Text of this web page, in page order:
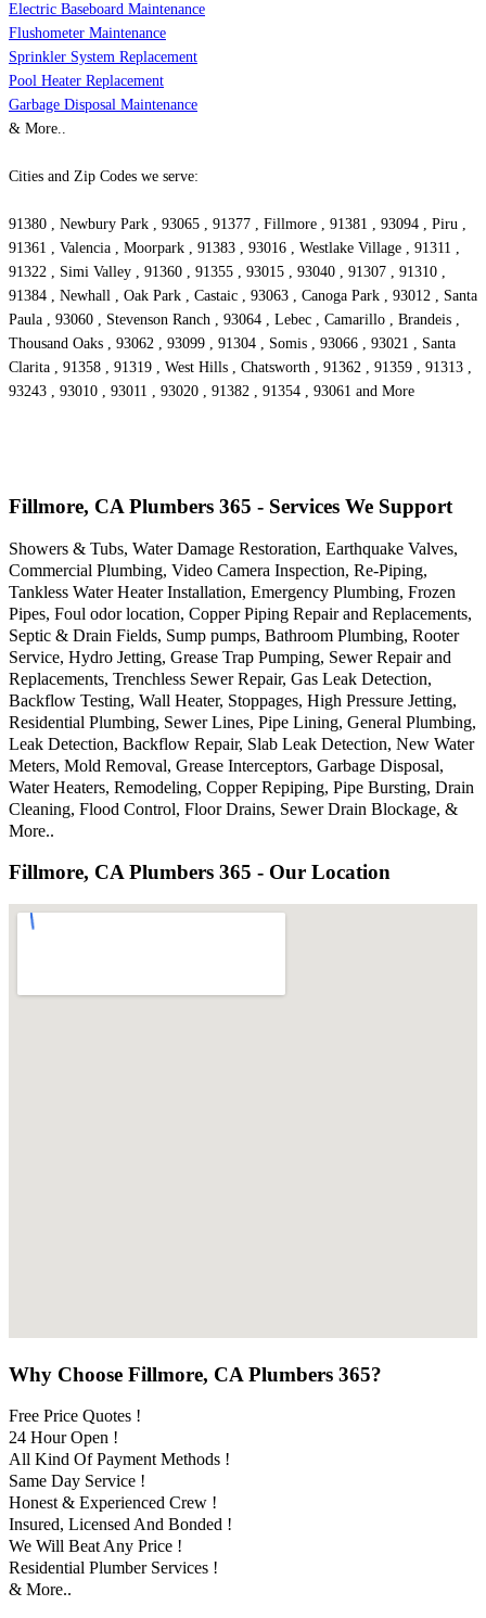
Electric Baseboard Maintenance
Flushometer Maintenance
Sprinkler System Replacement
Pool Heater Replacement
Garbage Disposal Maintenance
& More..
Cities and Zip Codes we serve:
91380 , Newbury Park , 93065 , 91377 , Fillmore , 91381 , 93094 , Piru ,
91361 , Valencia , Moorpark , 91383 , 93016 , Westlake Village , 91311 ,
91322 , Simi Valley , 91360 , 91355 , 93015 , 93040 , 91307 , 91310 ,
91384 , Newhall , Oak Park , Castaic , 93063 , Canoga Park , 93012 , Santa
Paula , 93060 , Stevenson Ranch , 93064 , Lebec , Camarillo , Brandeis ,
Thousand Oaks , 93062 , 93099 , 91304 , Somis , 93066 , 93021 , Santa
Clarita , 91358 , 91319 , West Hills , Chatsworth , 91362 , 91359 , 91313 ,
93243 , 93010 , 93011 , 93020 , 91382 , 91354 , 93061 and More
Fillmore, CA Plumbers 365 - Services We Support
Showers & Tubs, Water Damage Restoration, Earthquake Valves,
Commercial Plumbing, Video Camera Inspection, Re-Piping,
Tankless Water Heater Installation, Emergency Plumbing, Frozen
Pipes, Foul odor location, Copper Piping Repair and Replacements,
Septic & Drain Fields, Sump pumps, Bathroom Plumbing, Rooter
Service, Hydro Jetting, Grease Trap Pumping, Sewer Repair and
Replacements, Trenchless Sewer Repair, Gas Leak Detection,
Backflow Testing, Wall Heater, Stoppages, High Pressure Jetting,
Residential Plumbing, Sewer Lines, Pipe Lining, General Plumbing,
Leak Detection, Backflow Repair, Slab Leak Detection, New Water
Meters, Mold Removal, Grease Interceptors, Garbage Disposal,
Water Heaters, Remodeling, Copper Repiping, Pipe Bursting, Drain
Cleaning, Flood Control, Floor Drains, Sewer Drain Blockage, &
More..
Fillmore, CA Plumbers 365 - Our Location
Why Choose Fillmore, CA Plumbers 365?
Free Price Quotes !
24 Hour Open !
All Kind Of Payment Methods !
Same Day Service !
Honest & Experienced Crew !
Insured, Licensed And Bonded !
We Will Beat Any Price !
Residential Plumber Services !
& More..